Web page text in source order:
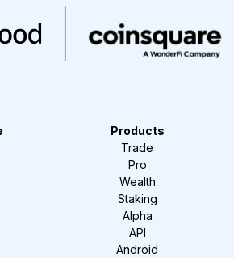
Products
Trade
Pro
Wealth
Staking
Alpha
API
Android